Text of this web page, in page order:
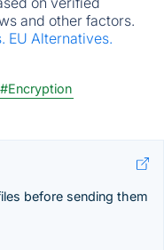
and other factors.
EU Alternatives.
#Encryption
before sending them